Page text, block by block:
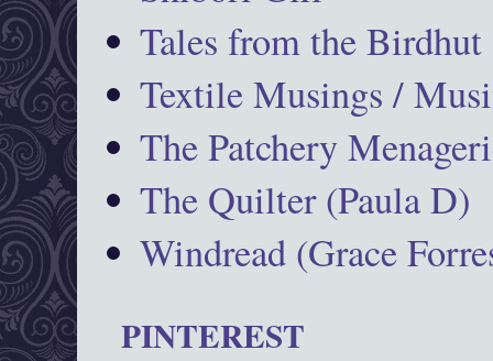
Tales from the Birdhut
Textile Musings /
The Patchery
The Quilter (Paula D)
Windread (Grace
PINTEREST